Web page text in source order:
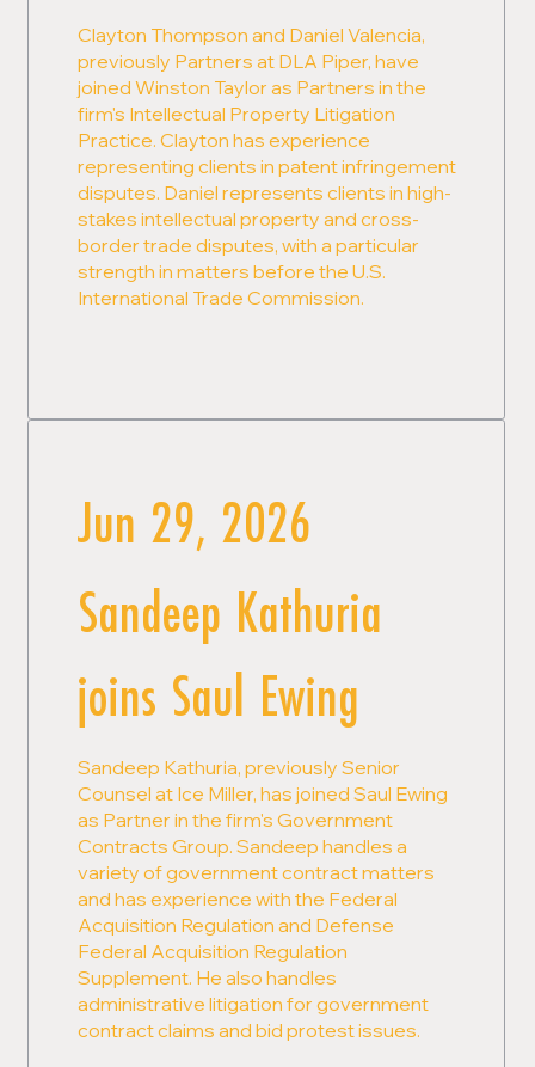
Clayton Thompson and Daniel Valencia,
previously Partners at DLA Piper, have
joined Winston Taylor as Partners in the
firm's Intellectual Property Litigation
Practice. Clayton has experience
representing clients in patent infringement
disputes. Daniel represents clients in high-
stakes intellectual property and cross-
border trade disputes, with a particular
strength in matters before the U.S.
International Trade Commission.
Jun 29, 2026
Sandeep Kathuria
joins Saul Ewing
Sandeep Kathuria, previously Senior
Counsel at Ice Miller, has joined Saul Ewing
as Partner in the firm's Government
Contracts Group. Sandeep handles a
variety of government contract matters
and has experience with the Federal
Acquisition Regulation and Defense
Federal Acquisition Regulation
Supplement. He also handles
administrative litigation for government
contract claims and bid protest issues.